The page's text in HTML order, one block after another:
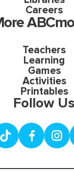
Careers
Teachers
Learning
Games
Activities
Printables
Follow Us